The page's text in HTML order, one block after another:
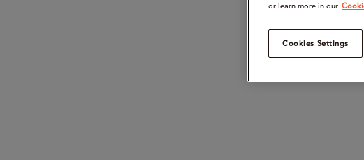
or learn more in our
Cookies Settings